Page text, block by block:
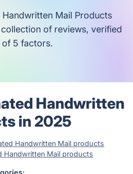
Mail Products
of reviews, verified
5 factors.
Handwritten
in 2025
Handwritten Mail products
Handwritten Mail products